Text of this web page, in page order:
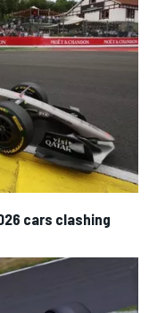
cars clashing